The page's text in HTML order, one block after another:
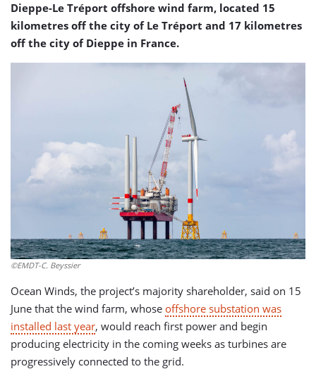
Dieppe-Le Tréport offshore wind farm, located 15
kilometres off the city of Le Tréport and 17 kilometres
off the city of Dieppe in France.
©EMDT-C. Beyssier
Ocean Winds, the project’s majority shareholder, said on 15
June that the wind farm, whose offshore substation was
installed last year, would reach first power and begin
producing electricity in the coming weeks as turbines are
progressively connected to the grid.